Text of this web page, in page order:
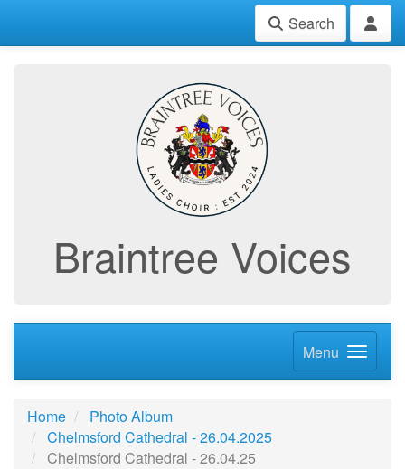
Search
Braintree Voices
Menu
Home
Photo Album
Chelmsford Cathedral - 26.04.2025
Chelmsford Cathedral - 26.04.25